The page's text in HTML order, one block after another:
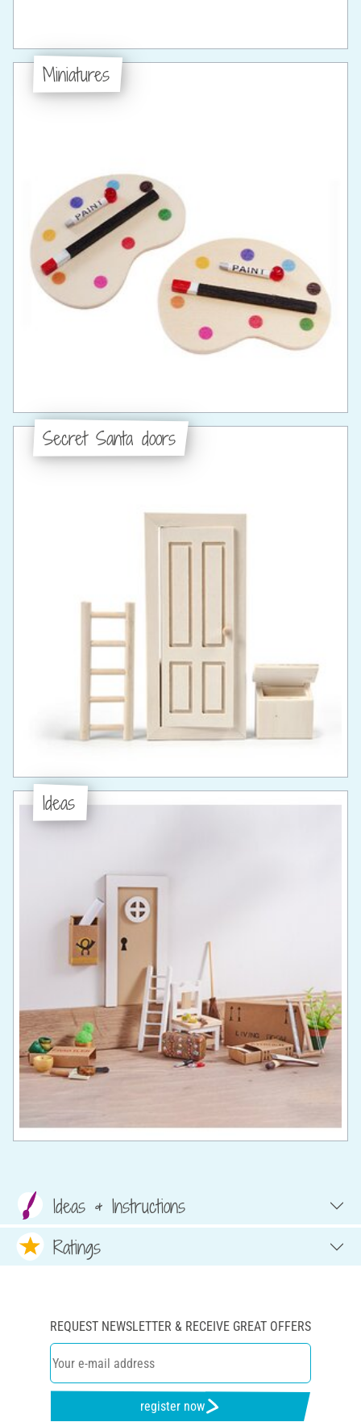
Miniatures
Secret Santa doors
Ideas
Ideas & Instructions
Ratings
REQUEST NEWSLETTER & RECEIVE GREAT OFFERS
register now